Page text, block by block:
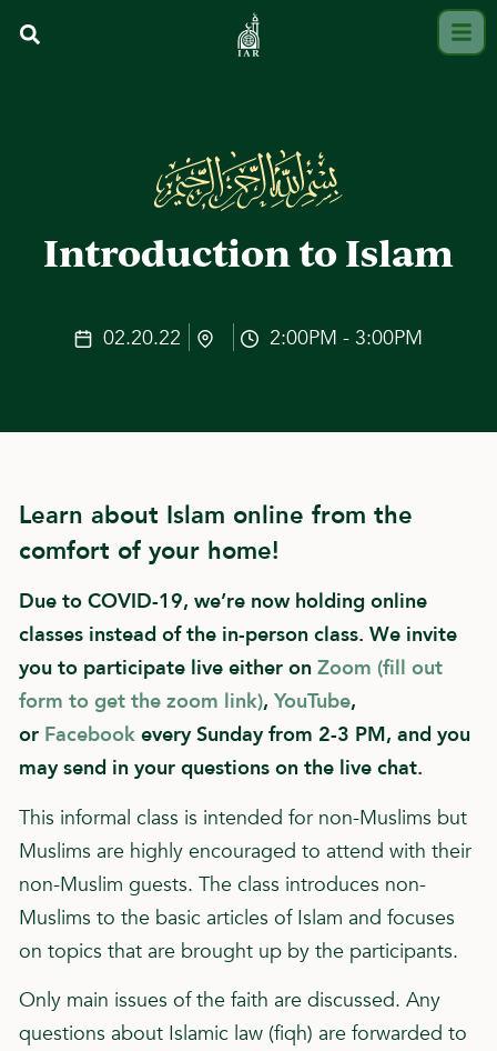
Introduction to Islam
02.20.22 2:00PM - 3:00PM
Learn about Islam online from the
comfort of your home!
Due to COVID-19, we’re now holding online
classes instead of the in-person class. We invite
you to participate live either on Zoom (fill out
form to get the zoom link), YouTube,
or Facebook every Sunday from 2-3 PM, and you
may send in your questions on the live chat.
This informal class is intended for non-Muslims but
Muslims are highly encouraged to attend with their
non-Muslim guests. The class introduces non-
Muslims to the basic articles of Islam and focuses
on topics that are brought up by the participants.
Only main issues of the faith are discussed. Any
questions about Islamic law (fiqh) are forwarded to